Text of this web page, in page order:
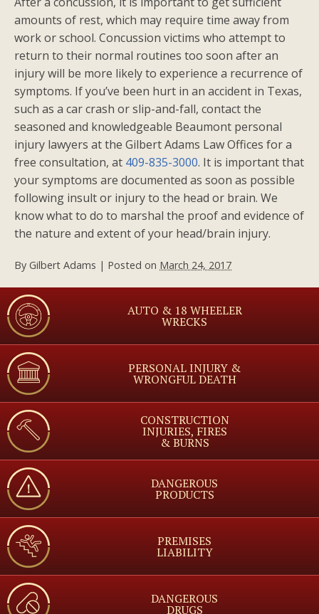
amounts of rest, which may require time away from
work or school. Concussion victims who attempt to
return to their normal routines too soon after an
injury will be more likely to experience a recurrence of
symptoms. If you’ve been hurt in an accident in Texas,
such as a car crash or slip-and-fall, contact the
seasoned and knowledgeable Beaumont personal
injury lawyers at the Gilbert Adams Law Offices for a
free consultation, at 409-835-3000. It is important that
your symptoms are documented as soon as possible
following insult or injury to the head or brain. We
know what to do to marshal the proof and evidence of
the nature and extent of your head/brain injury.
By Gilbert Adams | Posted on March 24, 2017
AUTO & 18 WHEELER
WRECKS
PERSONAL INJURY &
WRONGFUL DEATH
CONSTRUCTION
INJURIES, FIRES
& BURNS
DANGEROUS
PRODUCTS
PREMISES
LIABILITY
DANGEROUS
DRUGS